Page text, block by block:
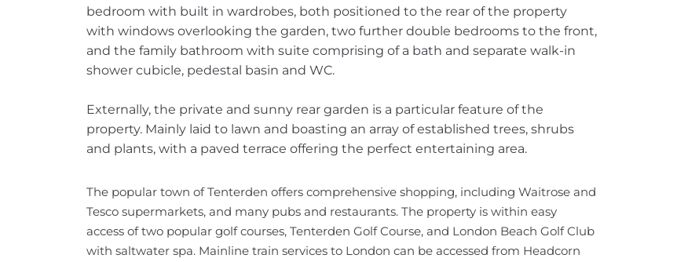
bedroom with built in wardrobes, both positioned to the rear of the property
with windows overlooking the garden, two further double bedrooms to the front,
and the family bathroom with suite comprising of a bath and separate walk-in
shower cubicle, pedestal basin and WC.
Externally, the private and sunny rear garden is a particular feature of the
property. Mainly laid to lawn and boasting an array of established trees, shrubs
and plants, with a paved terrace offering the perfect entertaining area.
The popular town of Tenterden offers comprehensive shopping, including Waitrose and
Tesco supermarkets, and many pubs and restaurants. The property is within easy
access of two popular golf courses, Tenterden Golf Course, and London Beach Golf Club
with saltwater spa. Mainline train services to London can be accessed from Headcorn